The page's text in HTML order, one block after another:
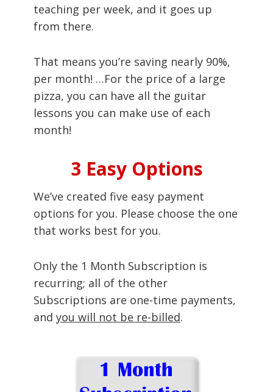
teaching per week, and it goes up
from there.
That means you’re saving nearly 90%,
per month! …For the price of a large
pizza, you can have all the guitar
lessons you can make use of each
month!
3 Easy Options
We’ve created five easy payment
options for you. Please choose the one
that works best for you.
Only the 1 Month Subscription is
recurring; all of the other
Subscriptions are one-time payments,
and you will not be re-billed.